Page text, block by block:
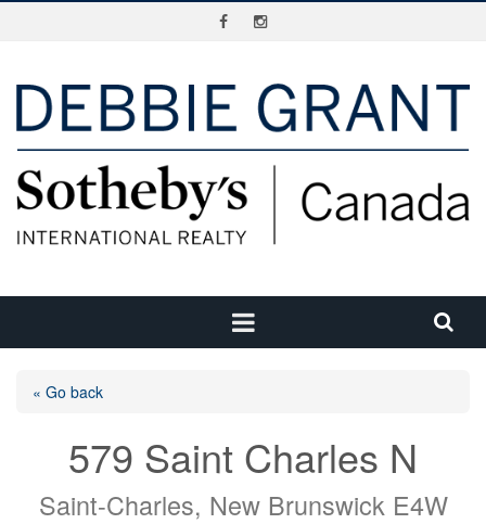
« Go back
579 Saint Charles N
Saint-Charles, New Brunswick E4W